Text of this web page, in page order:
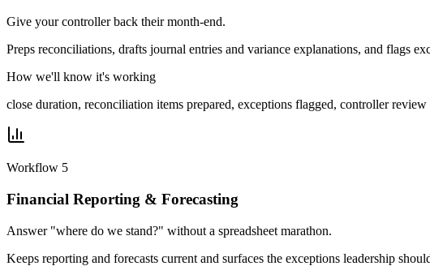
Give your controller back their month-end.
Preps reconciliations, drafts journal entries and variance explanations, and flags
How we'll know it's working
close duration, reconciliation items prepared, exceptions flagged, controller
Workflow 5
Financial Reporting & Forecasting
Answer "where do we stand?" without a spreadsheet marathon.
Keeps reporting and forecasts current and surfaces the exceptions leadership